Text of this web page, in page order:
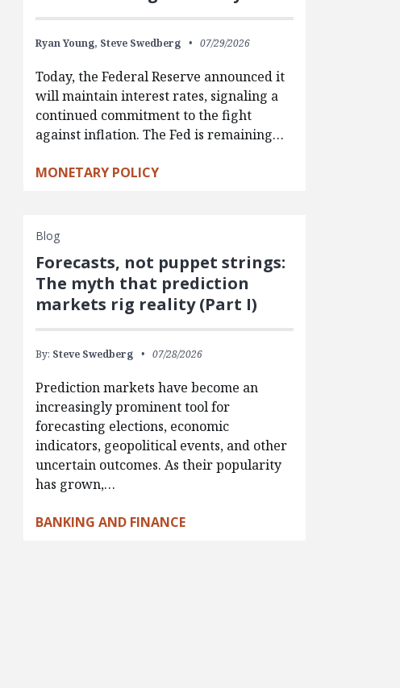
Ryan Young, Steve Swedberg 07/29/2026
Today, the Federal Reserve announced it
will maintain interest rates, signaling a
continued commitment to the fight
against inflation. The Fed is remaining…
MONETARY POLICY
Blog
Forecasts, not puppet strings:
The myth that prediction
markets rig reality (Part I)
By: Steve Swedberg 07/28/2026
Prediction markets have become an
increasingly prominent tool for
forecasting elections, economic
indicators, geopolitical events, and other
uncertain outcomes. As their popularity
has grown,…
BANKING AND FINANCE